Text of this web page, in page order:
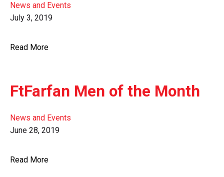
News and Events
July 3, 2019
Read More
FtFarfan Men of the Month
News and Events
June 28, 2019
Read More